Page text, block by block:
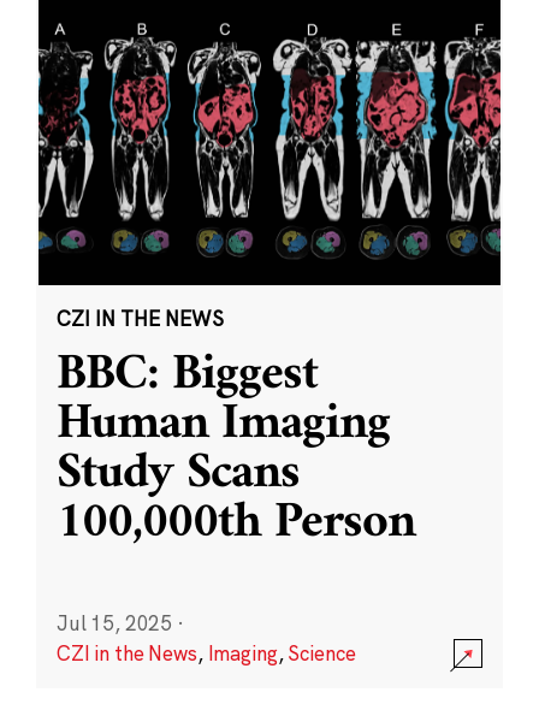
CZI IN THE NEWS
BBC: Biggest
Human Imaging
Study Scans
100,000th Person
Jul 15, 2025 ·
CZI in the News, Imaging,Science